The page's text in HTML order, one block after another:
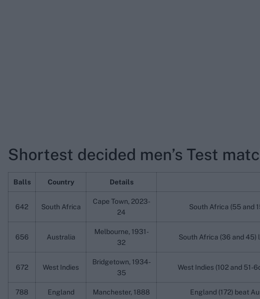
Shortest decided men’s Test
Balls Country Details
642 South Africa
Cape Town, 2023-
24
South Africa (55 and
656 Australia
Melbourne, 1931-
32
South Africa (36 and 45)
672 West Indies
Bridgetown, 1934-
35
West Indies (102 and 51-
788 England Manchester, 1888 England (172) beat